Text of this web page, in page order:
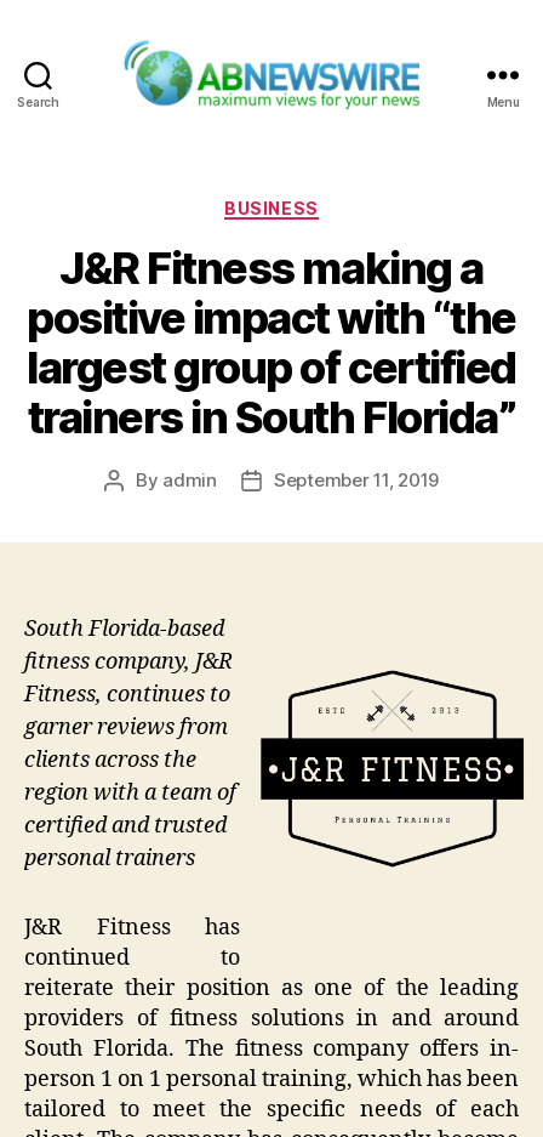
Search Menu
Categories
BUSINESS
J&R Fitness making a
positive impact with “the
largest group of certified
trainers in South Florida”
Post
By admin
PostSeptember 11, 2019
South Florida-based
fitness company, J&R
Fitness, continues to
garner reviews from
clients across the
region with a team of
certified and trusted
personal trainers
J&R Fitness has
continued to
reiterate their position as one of the leading
providers of fitness solutions in and around
South Florida. The fitness company offers in-
person 1 on 1 personal training, which has been
tailored to meet the specific needs of each